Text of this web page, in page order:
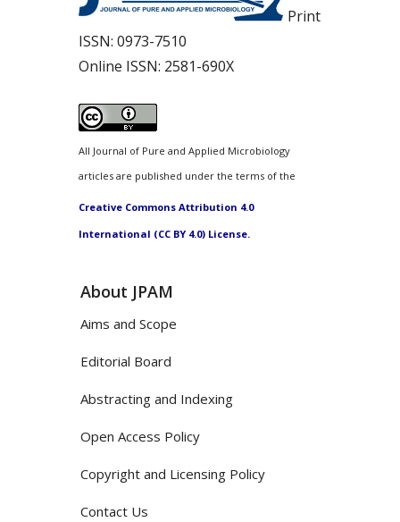
Print
ISSN: 0973-7510
Online ISSN: 2581-690X
All Journal of Pure and Applied Microbiology
articles are published under the terms of the
Creative Commons Attribution 4.0
International (CC BY 4.0) License.
About JPAM
Aims and Scope
Editorial Board
Abstracting and Indexing
Open Access Policy
Copyright and Licensing Policy
Contact Us